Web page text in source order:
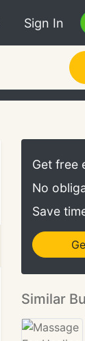
Sign In
Get free
No
Save
Similar